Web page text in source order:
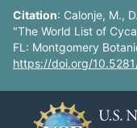
Citation: Calonje, M.,
"The World List of
FL: Montgomery
https://doi.org/